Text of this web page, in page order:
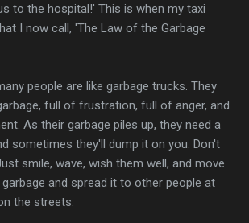
to the hospital!' This is when my taxi
I now call, 'The Law of the Garbage
people are like garbage trucks. They
full of frustration, full of anger, and
As their garbage piles up, they need a
sometimes they'll dump it on you. Don't
smile, wave, wish them well, and move
and spread it to other people at
the streets.